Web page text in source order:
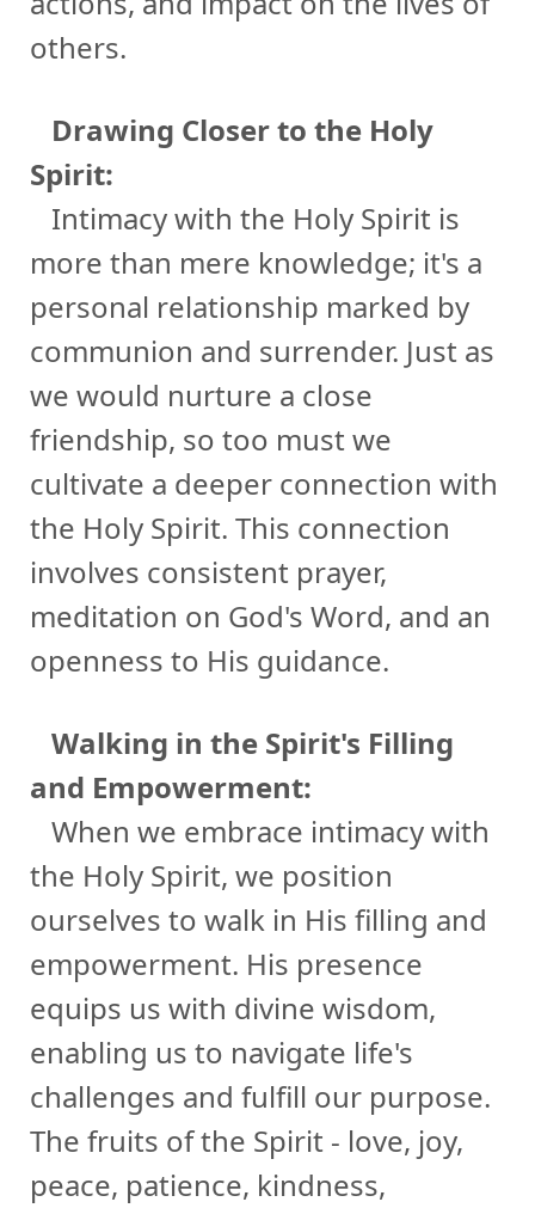
others.
Drawing Closer to the Holy
Spirit:
Intimacy with the Holy Spirit is
more than mere knowledge; it's a
personal relationship marked by
communion and surrender. Just as
we would nurture a close
friendship, so too must we
cultivate a deeper connection with
the Holy Spirit. This connection
involves consistent prayer,
meditation on God's Word, and an
openness to His guidance.
Walking in the Spirit's Filling
and Empowerment:
When we embrace intimacy with
the Holy Spirit, we position
ourselves to walk in His filling and
empowerment. His presence
equips us with divine wisdom,
enabling us to navigate life's
challenges and fulfill our purpose.
The fruits of the Spirit - love, joy,
peace, patience, kindness,